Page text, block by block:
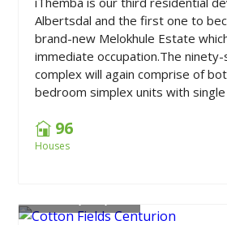
Albertsdal and the first one to
brand-new Melokhule Estate
immediate occupation.The
complex will again comprise of
bedroom simplex units with single
96
Houses